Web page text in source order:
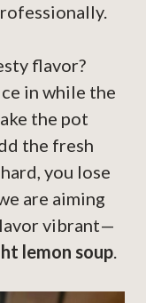
flavor?
in while the
the pot
the fresh
you lose
are aiming
vibrant—
lemon soup.